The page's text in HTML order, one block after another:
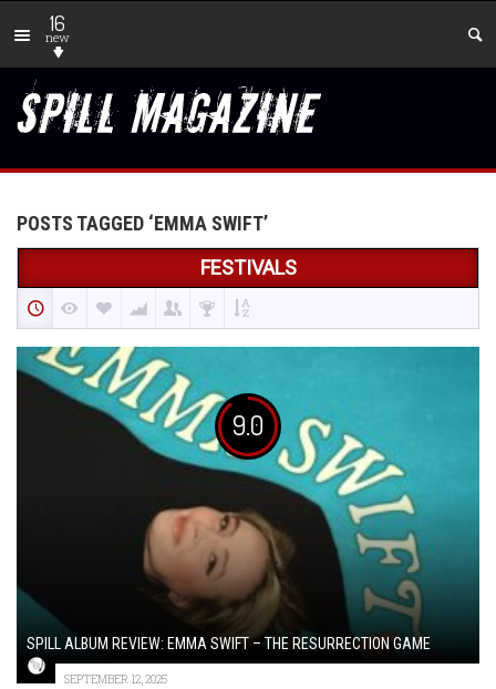
16
new
POSTS TAGGED ‘EMMA SWIFT’
FESTIVALS
9.0
SPILL ALBUM REVIEW: EMMA SWIFT – THE RESURRECTION GAME
SEPTEMBER 12, 2025